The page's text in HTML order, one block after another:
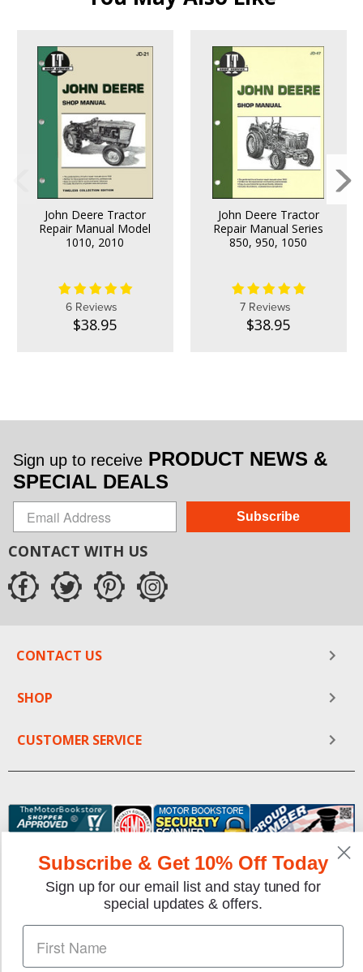
John Deere Tractor
Repair Manual Model
1010, 2010
6 Reviews
$38.95
John Deere Tractor
Repair Manual Series
850, 950, 1050
7 Reviews
$38.95
Sign up to receive PRODUCT NEWS &
SPECIAL DEALS
Subscribe
CONTACT WITH US
CONTACT US
SHOP
CUSTOMER SERVICE
We gladly accept the following payment methods:
Subscribe & Get 10% Off Today
Sign up for our email list and stay tuned for
special updates & offers.